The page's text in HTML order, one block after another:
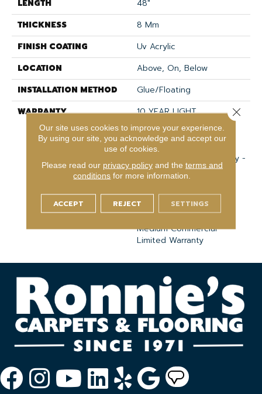
LENGTH
48"
THICKNESS
8 Mm
FINISH COATING
Uv Acrylic
LOCATION
Above, On, Below
INSTALLATION METHOD
Glue/Floating
WARRANTY
10 YEAR LIGHT
COMMERCIAL, COM UB
BOND 4100/4151, USF
Lifetime, Residential
Resilient Limited Warranty -
Defects, Wear,
Waterproof, Petproof,
Lifetime Residential
Limited Wear Warranty,
Resilient WPC 10 Year
Medium Commercial
Limited Warranty
Our site uses cookies to improve your experience.
By using our site, you acknowledge and accept our
use of cookies.
Please read our privacy policyand the terms and
conditions for more information.
ACCEPT REJECT SETTINGS
Close